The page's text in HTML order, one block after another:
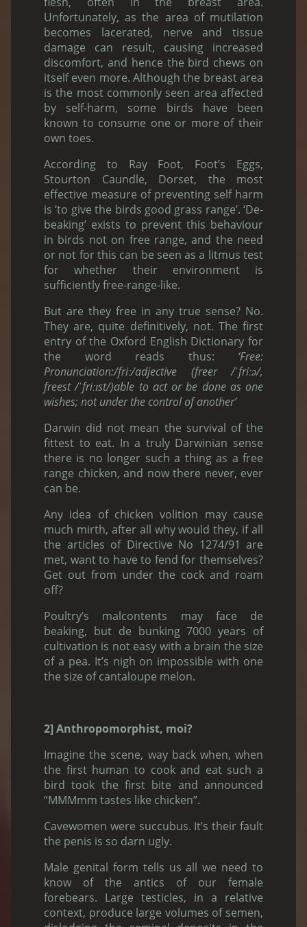
Unfortunately, as the area of mutilation
becomes lacerated, nerve and tissue
damage can result, causing increased
discomfort, and hence the bird chews on
itself even more. Although the breast area
is the most commonly seen area affected
by self-harm, some birds have been
known to consume one or more of their
own toes.
According to Ray Foot, Foot’s Eggs,
Stourton Caundle, Dorset, the most
effective measure of preventing self harm
is ‘to give the birds good grass range’. ‘De-
beaking’ exists to prevent this behaviour
in birds not on free range, and the need
or not for this can be seen as a litmus test
for whether their environment is
sufficiently free-range-like.
But are they free in any true sense? No.
They are, quite definitively, not. The first
entry of the Oxford English Dictionary for
the word reads thus: ‘Free:
Pronunciation:/friː/adjective (freer /ˈfriːə/,
freest /ˈfriːɪst/)able to act or be done as one
wishes; not under the control of another’
Darwin did not mean the survival of the
fittest to eat. In a truly Darwinian sense
there is no longer such a thing as a free
range chicken, and now there never, ever
can be.
Any idea of chicken volition may cause
much mirth, after all why would they, if all
the articles of Directive No 1274/91 are
met, want to have to fend for themselves?
Get out from under the cock and roam
off?
Poultry’s malcontents may face de
beaking, but de bunking 7000 years of
cultivation is not easy with a brain the size
of a pea. It’s nigh on impossible with one
the size of cantaloupe melon.
2] Anthropomorphist, moi?
Imagine the scene, way back when, when
the first human to cook and eat such a
bird took the first bite and announced
“MMMmm tastes like chicken”.
Cavewomen were succubus. It’s their fault
the penis is so darn ugly.
Male genital form tells us all we need to
know of the antics of our female
forebears. Large testicles, in a relative
context, produce large volumes of semen,